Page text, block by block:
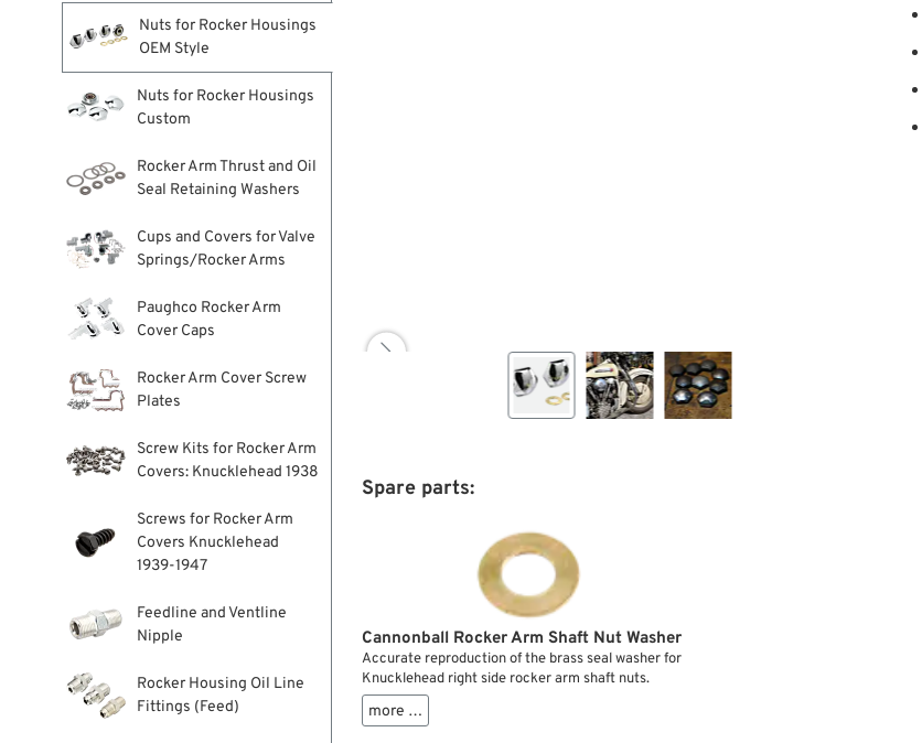
Nuts for Rocker Housings
OEM Style
Nuts for Rocker Housings
Custom
Rocker Arm Thrust and Oil
Seal Retaining Washers
Cups and Covers for Valve
Springs/Rocker Arms
Paughco Rocker Arm
Cover Caps
Rocker Arm Cover Screw
Plates
Screw Kits for Rocker Arm
Covers: Knucklehead 1938
Screws for Rocker Arm
Covers Knucklehead
1939-1947
Feedline and Ventline
Nipple
Rocker Housing Oil Line
Fittings (Feed)

Spare parts:
Cannonball Rocker Arm Shaft Nut Washer
Accurate reproduction of the brass seal washer for
Knucklehead right side rocker arm shaft nuts.
more …